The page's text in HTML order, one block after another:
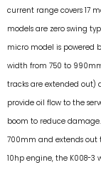
current range covers 17
models are zero swing
micro model is powered
width from 750 to
tracks are extended out)
provide oil flow to the
boom to reduce
700mm and extends out
10hp engine, the K008-3